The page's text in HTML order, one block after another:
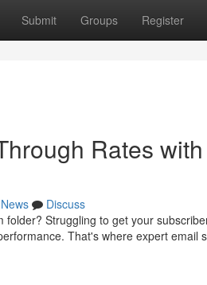
Submit Groups Register
Rates
News
Discuss
Struggling to get your
That's where expert email